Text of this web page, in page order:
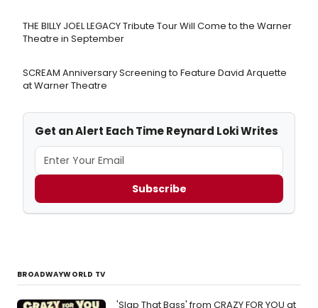
THE BILLY JOEL LEGACY Tribute Tour Will Come to the Warner
Theatre in September
SCREAM Anniversary Screening to Feature David Arquette
at Warner Theatre
Get an Alert Each Time Reynard Loki Writes
Subscribe
BROADWAYWORLD TV
'Slap That Bass' from CRAZY FOR YOU at